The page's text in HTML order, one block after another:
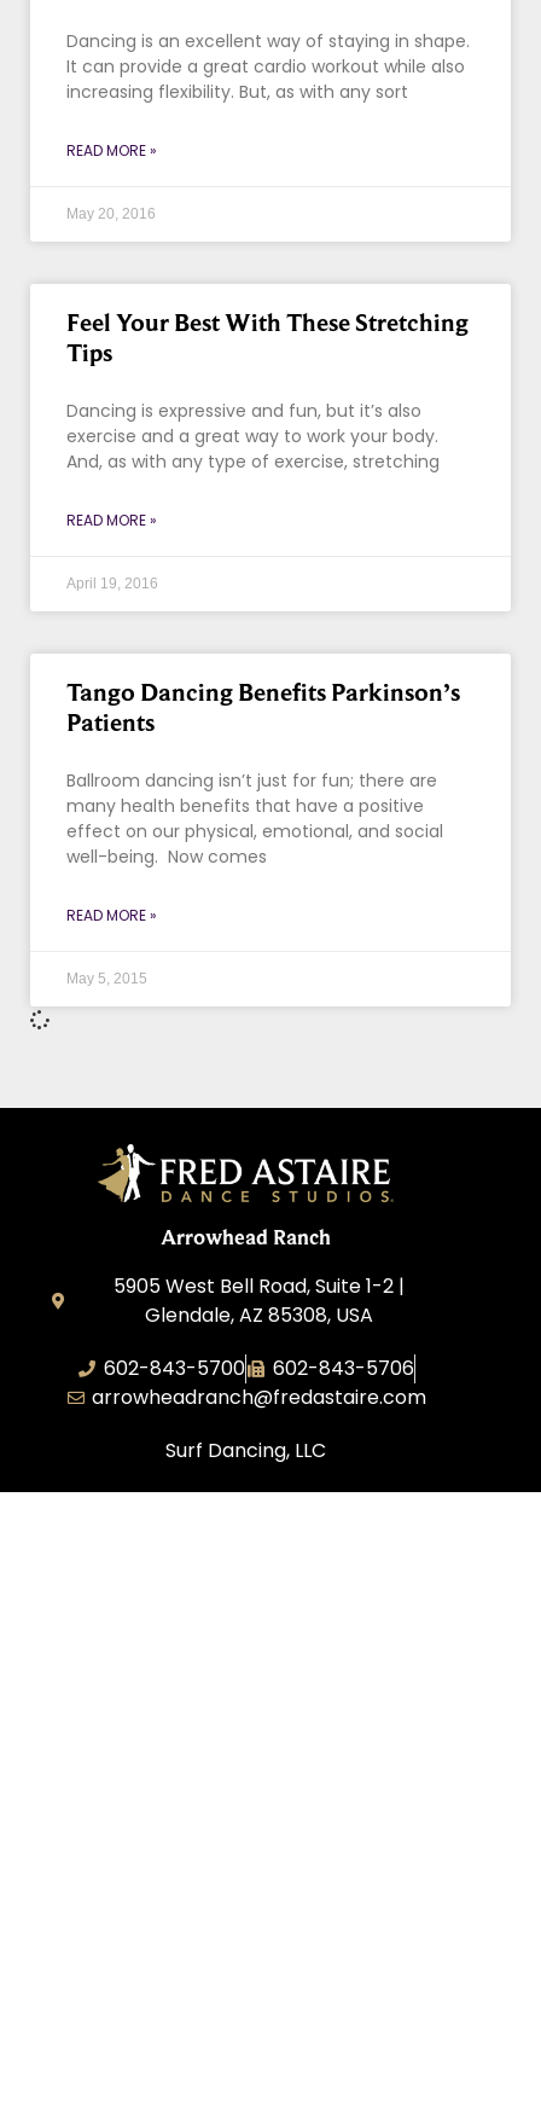
Dancing is an excellent way of staying in shape.
It can provide a great cardio workout while also
increasing flexibility. But, as with any sort
READ MORE »
May 20, 2016
Feel Your Best With These Stretching
Tips
Dancing is expressive and fun, but it’s also
exercise and a great way to work your body.
And, as with any type of exercise, stretching
READ MORE »
April 19, 2016
Tango Dancing Benefits Parkinson’s
Patients
Ballroom dancing isn’t just for fun; there are
many health benefits that have a positive
effect on our physical, emotional, and social
well-being. Now comes
READ MORE »
May 5, 2015
Arrowhead Ranch
5905 West Bell Road, Suite 1-2 |
Glendale, AZ 85308, USA
602-843-5700
602-843-5706
arrowheadranch@fredastaire.com
Surf Dancing, LLC